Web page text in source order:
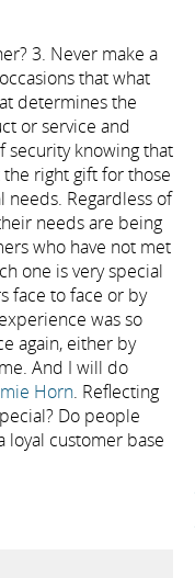
3. Never make a
that what
determines the
or service and
security knowing that
right gift for those
needs. Regardless of
needs are being
who have not met
one is very special
face to face or by
was so
again, either by
And I will do
Horn. Reflecting
Do people
loyal customer base